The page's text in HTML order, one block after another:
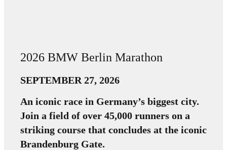
2026 BMW Berlin Marathon
SEPTEMBER 27, 2026
An iconic race in Germany’s biggest city.
Join a field of over 45,000 runners on a
striking course that concludes at the iconic
Brandenburg Gate.